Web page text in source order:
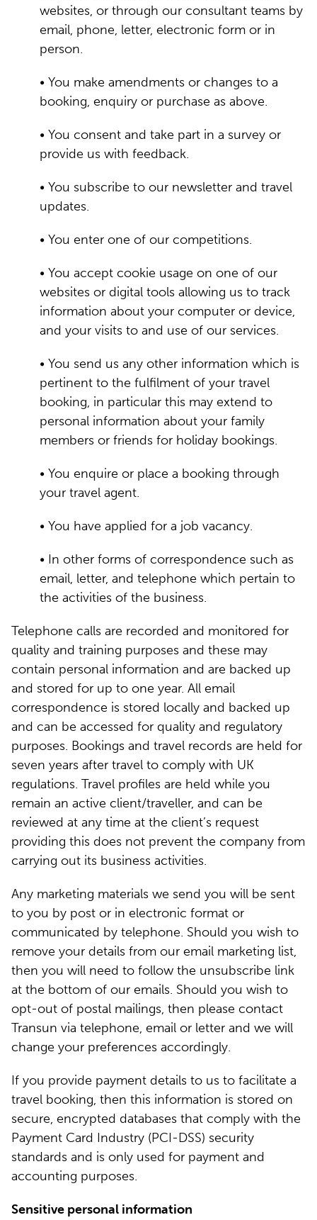
websites, or through our consultant teams by
email, phone, letter, electronic form or in
person.
• You make amendments or changes to a
booking, enquiry or purchase as above.
• You consent and take part in a survey or
provide us with feedback.
• You subscribe to our newsletter and travel
updates.
• You enter one of our competitions.
• You accept cookie usage on one of our
websites or digital tools allowing us to track
information about your computer or device,
and your visits to and use of our services.
• You send us any other information which is
pertinent to the fulfilment of your travel
booking, in particular this may extend to
personal information about your family
members or friends for holiday bookings.
• You enquire or place a booking through
your travel agent.
• You have applied for a job vacancy.
• In other forms of correspondence such as
email, letter, and telephone which pertain to
the activities of the business.
Telephone calls are recorded and monitored for
quality and training purposes and these may
contain personal information and are backed up
and stored for up to one year. All email
correspondence is stored locally and backed up
and can be accessed for quality and regulatory
purposes. Bookings and travel records are held for
seven years after travel to comply with UK
regulations. Travel profiles are held while you
remain an active client/traveller, and can be
reviewed at any time at the client’s request
providing this does not prevent the company from
carrying out its business activities.
Any marketing materials we send you will be sent
to you by post or in electronic format or
communicated by telephone. Should you wish to
remove your details from our email marketing list,
then you will need to follow the unsubscribe link
at the bottom of our emails. Should you wish to
opt-out of postal mailings, then please contact
Transun via telephone, email or letter and we will
change your preferences accordingly.
If you provide payment details to us to facilitate a
travel booking, then this information is stored on
secure, encrypted databases that comply with the
Payment Card Industry (PCI-DSS) security
standards and is only used for payment and
accounting purposes.
Sensitive personal information